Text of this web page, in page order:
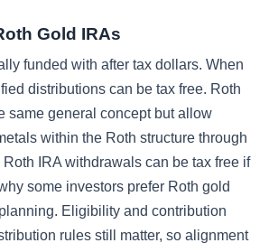
Gold IRAs
funded with after tax dollars. When
distributions can be tax free. Roth
same general concept but allow
within the Roth structure through
IRA withdrawals can be tax free if
some investors prefer Roth gold
Eligibility and contribution
rules still matter, so alignment